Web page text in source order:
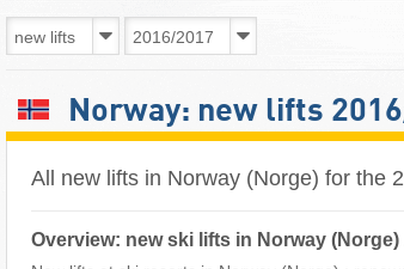
Norway: new lifts
All new lifts in Norway (Norge) for the
Overview: new ski lifts in Norway (Norge)